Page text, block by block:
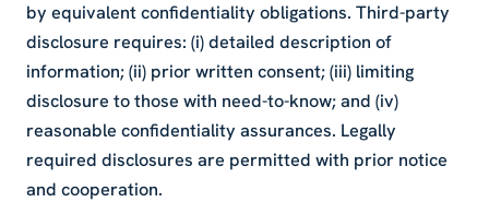
by equivalent confidentiality obligations. Third-party
disclosure requires: (i) detailed description of
information; (ii) prior written consent; (iii) limiting
disclosure to those with need-to-know; and (iv)
reasonable confidentiality assurances. Legally
required disclosures are permitted with prior notice
and cooperation.